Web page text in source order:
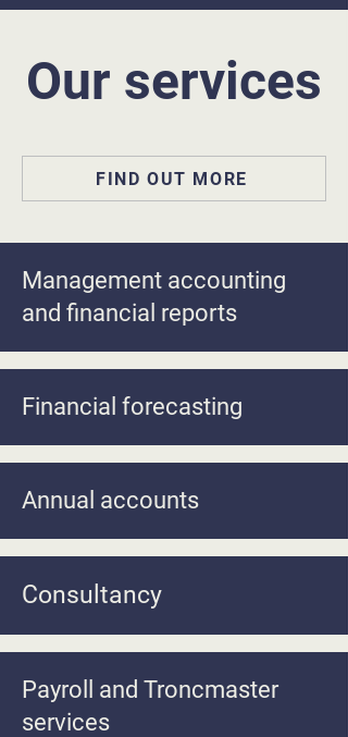
Our services
FIND OUT MORE
Management accounting
and financial reports
Financial forecasting
Annual accounts
Consultancy
Payroll and Troncmaster
services